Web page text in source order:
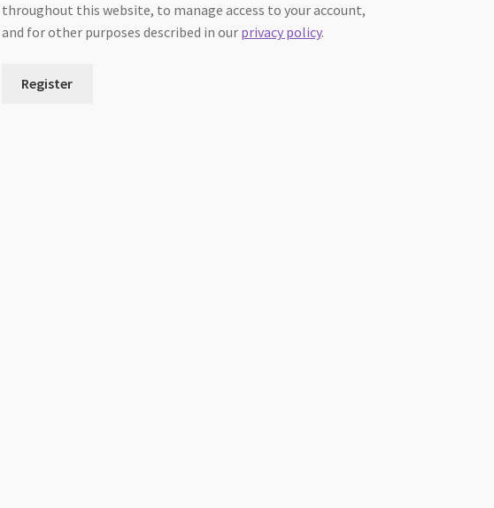
throughout this website, to manage access to your account,
and for other purposes described in our privacy policy.
Register